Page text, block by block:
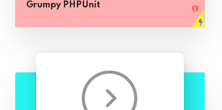
Grumpy PHPUnit